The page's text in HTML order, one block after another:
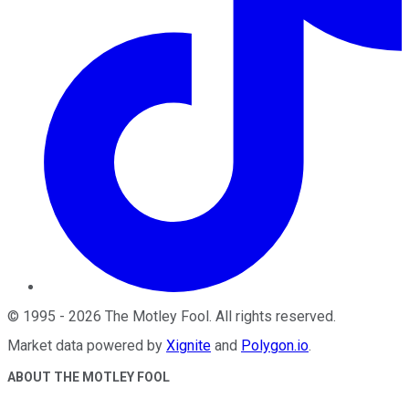
© 1995 - 2026 The Motley Fool. All rights reserved.
Market data powered by Xignite and Polygon.io.
ABOUT THE MOTLEY FOOL